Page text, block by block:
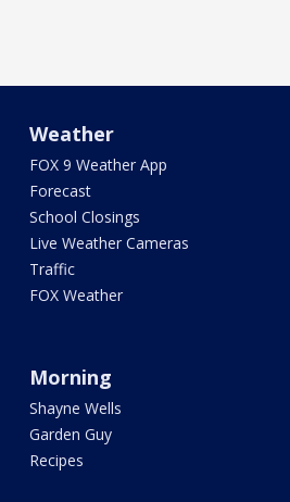
Weather
FOX 9 Weather App
Forecast
School Closings
Live Weather Cameras
Traffic
FOX Weather
Morning
Shayne Wells
Garden Guy
Recipes